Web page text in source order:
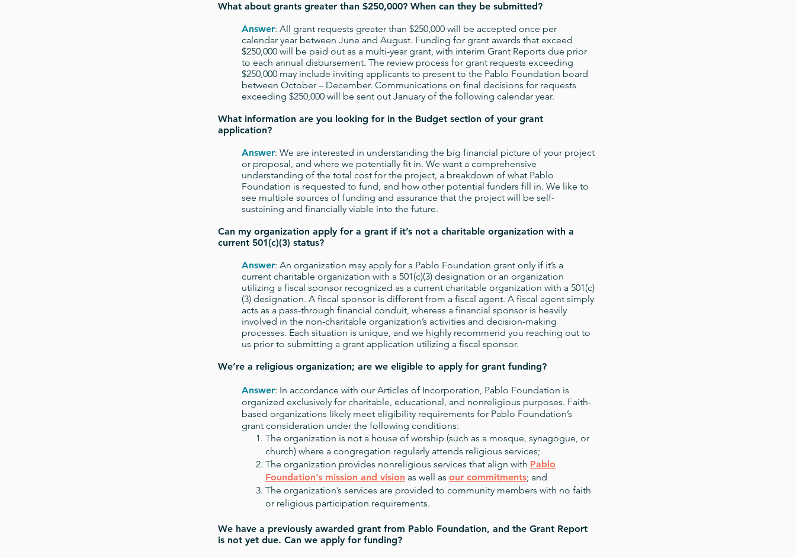
What about grants greater than $250,000? When can they be submitted?
Answer: All grant requests greater than $250,000 will be accepted once per
calendar year between June and August. Funding for grant awards that exceed
$250,000 will be paid out as a multi-year grant, with interim Grant Reports due prior
to each annual disbursement. The review process for grant requests exceeding
$250,000 may include inviting applicants to present to the Pablo Foundation board
between October – December. Communications on final decisions for requests
exceeding $250,000 will be sent out January of the following calendar year.
What information are you looking for in the Budget section of your grant
application?
Answer: We are interested in understanding the big financial picture of your project
or proposal, and where we potentially fit in. We want a comprehensive
understanding of the total cost for the project, a breakdown of what Pablo
Foundation is requested to fund, and how other potential funders fill in. We like to
see multiple sources of funding and assurance that the project will be self-
sustaining and financially viable into the future.
Can my organization apply for a grant if it’s not a charitable organization with a
current 501(c)(3) status?
Answer: An organization may apply for a Pablo Foundation grant only if it’s a
current charitable organization with a 501(c)(3) designation or an organization
utilizing a fiscal sponsor recognized as a current charitable organization with a 501(c)
(3) designation. A fiscal sponsor is different from a fiscal agent. A fiscal agent simply
acts as a pass-through financial conduit, whereas a financial sponsor is heavily
involved in the non-charitable organization’s activities and decision-making
processes. Each situation is unique, and we highly recommend you reaching out to
us prior to submitting a grant application utilizing a fiscal sponsor.
We’re a religious organization; are we eligible to apply for grant funding?
Answer: In accordance with our Articles of Incorporation, Pablo Foundation is
organized exclusively for charitable, educational, and nonreligious purposes. Faith-
based organizations likely meet eligibility requirements for Pablo Foundation’s
grant consideration under the following conditions:
The organization is not a house of worship (such as a mosque, synagogue, or
church) where a congregation regularly attends religious services;
The organization provides nonreligious services that align with Pablo
Foundation’s mission and vision as well as our commitments; and
The organization’s services are provided to community members with no faith
or religious participation requirements.
We have a previously awarded grant from Pablo Foundation, and the Grant Report
is not yet due. Can we apply for funding?